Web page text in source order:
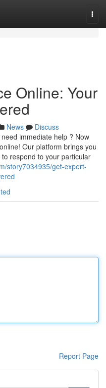
Online: Your
News
Discuss
immediate help ? Now
Our platform brings you
respond to your particular
story7034935/get-expert-
Report Page